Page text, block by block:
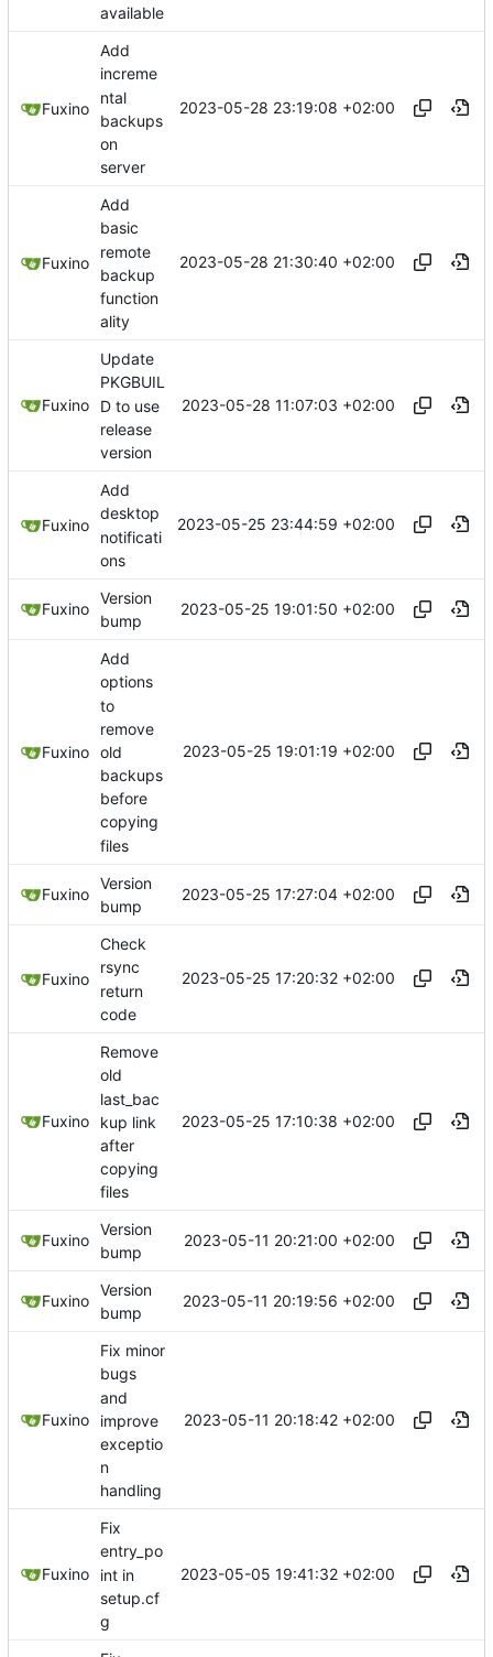
available
Fuxino
Add
increme
ntal
backups
on
server
2023-05-28 23:19:08 +02:00
Fuxino
Add
basic
remote
backup
function
ality
2023-05-28 21:30:40 +02:00
Fuxino
Update
PKGBUIL
D to use
release
version
2023-05-28 11:07:03 +02:00
Fuxino
Add
desktop
notificati
ons
2023-05-25 23:44:59 +02:00
Fuxino
Version
bump
2023-05-25 19:01:50 +02:00
Fuxino
Add
options
to
remove
old
backups
before
copying
files
2023-05-25 19:01:19 +02:00
Fuxino
Version
bump
2023-05-25 17:27:04 +02:00
Fuxino
Check
rsync
return
code
2023-05-25 17:20:32 +02:00
Fuxino
Remove
old
last_bac
kup link
after
copying
files
2023-05-25 17:10:38 +02:00
Fuxino
Version
bump
2023-05-11 20:21:00 +02:00
Fuxino
Version
bump
2023-05-11 20:19:56 +02:00
Fuxino
Fix minor
bugs
and
improve
exceptio
n
handling
2023-05-11 20:18:42 +02:00
Fuxino
Fix
entry_po
int in
setup.cf
g
2023-05-05 19:41:32 +02:00